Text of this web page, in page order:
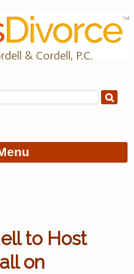
& Cordell, P.C.
to Host
on